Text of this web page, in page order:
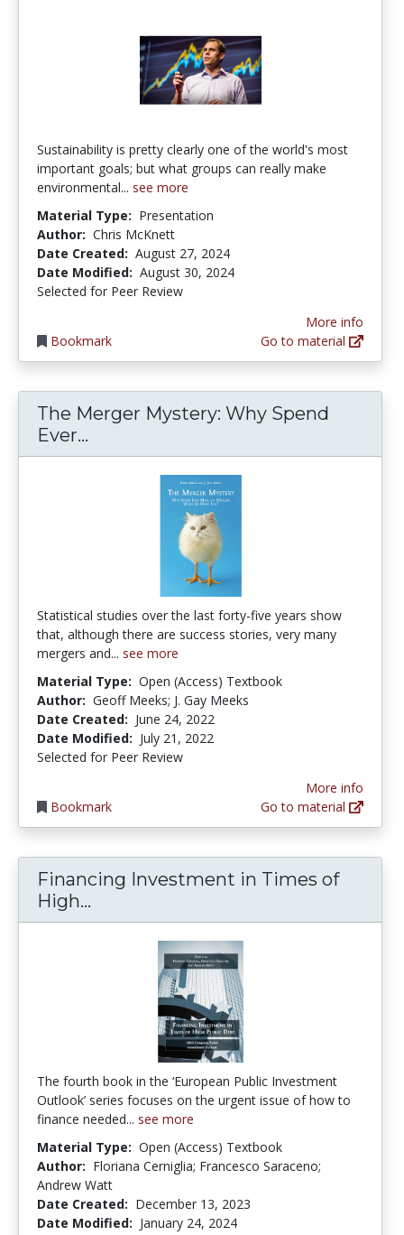
Sustainability is pretty clearly one of the world's most
important goals; but what groups can really make
environmental... see more
Material Type: Presentation
Author: Chris McKnett
Date Created: August 27, 2024
Date Modified: August 30, 2024
Selected for Peer Review
Bookmark
More info
Go to material
The Merger Mystery: Why Spend
Ever...
Statistical studies over the last forty-five years show
that, although there are success stories, very many
mergers and... see more
Material Type: Open (Access) Textbook
Author: Geoff Meeks; J. Gay Meeks
Date Created: June 24, 2022
Date Modified: July 21, 2022
Selected for Peer Review
Bookmark
More info
Go to material
Financing Investment in Times of
High...
The fourth book in the ‘European Public Investment
Outlook’ series focuses on the urgent issue of how to
finance needed... see more
Material Type: Open (Access) Textbook
Author: Floriana Cerniglia; Francesco Saraceno;
Andrew Watt
Date Created: December 13, 2023
Date Modified: January 24, 2024